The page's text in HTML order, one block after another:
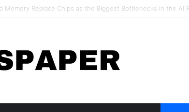
Geoffrey Hinton Warns of a Coming Wave of “Rogue AI” Risks